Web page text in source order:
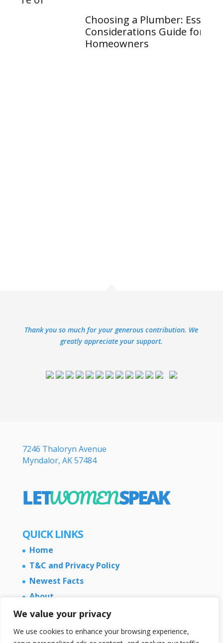
We value your privacy
We use cookies to enhance your browsing experience,
Thank you so much for your generous contribution. We
greatly appreciate your support.
7246 Thaloryn Avenue
Myndalor, AK 57484
QUICK LINKS
Home
T&C and Privacy Policy
Newest Facts
About
Contact Us